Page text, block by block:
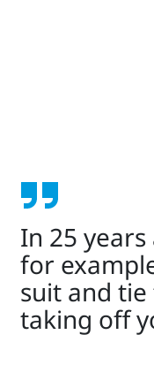
In 25
for
suit and
taking off